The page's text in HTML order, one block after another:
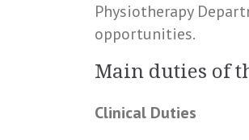
Physiotherapy
opportunities.
Main duties of
Clinical Duties